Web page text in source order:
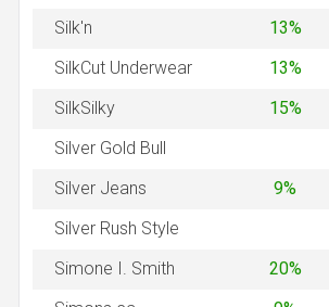
Silk'n
13%
SilkCut Underwear
13%
SilkSilky
15%
Silver Gold Bull
Silver Jeans
9%
Silver Rush Style
Simone I. Smith
20%